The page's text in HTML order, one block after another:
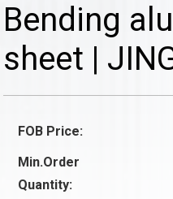
Bending
sheet |
FOB Price:
Min.Order
Quantity: